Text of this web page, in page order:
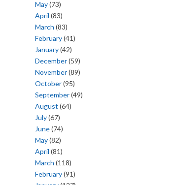
May(73)
April (83)
March (83)
February(41)
January(42)
December(59)
November(89)
October(95)
September(49)
August (64)
July(67)
June(74)
May(82)
April (81)
March (118)
February(91)